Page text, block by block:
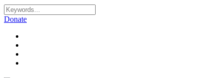
Donate